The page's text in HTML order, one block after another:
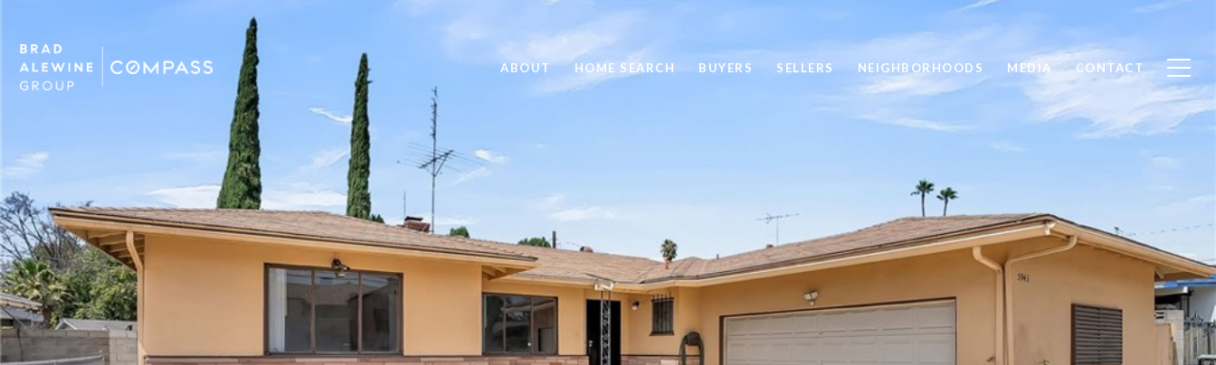
ABOUT HOME SEARCH BUYERS SELLERS NEIGHBORHOODS MEDIA CONTACT